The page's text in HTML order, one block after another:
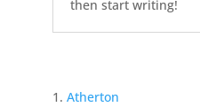
then start writing!
Atherton